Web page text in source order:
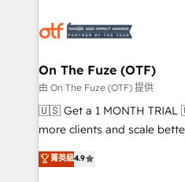
mess." ⚙️ Elite Engineering & AI Scalable Architecture: Zero-
HubSpot Accreditations. AI-Powered RevOps: Breeze AI,
custom AI agents, and
reporting clarity. Security & Compliance: SOC 2 Type II and
HIPAA attested for enterprise-
Five-Star Reviews
On The Fuze (OTF)
由 On The Fuze (OTF) 提供
🇺🇸 Get a 1 MONTH TRIAL 🇺🇸 Helping lean
more clients and scale
& 'Done For You' Services. 🚀 Who We Work With 🚀 We
help lean, growing companies: - Win more
菁英級4.9